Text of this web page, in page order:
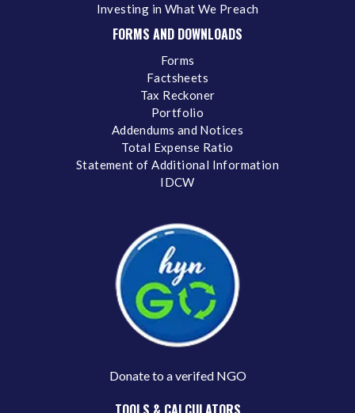
Investing in What We Preach
FORMS AND DOWNLOADS
Forms
Factsheets
Tax Reckoner
Portfolio
Addendums and Notices
Total Expense Ratio
Statement of Additional Information
IDCW
Donate to a verifed NGO